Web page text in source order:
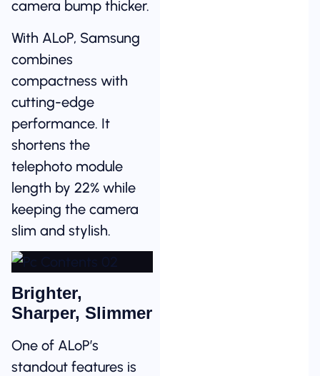
camera bump thicker.
With ALoP, Samsung
combines
compactness with
cutting-edge
performance. It
shortens the
telephoto module
length by 22% while
keeping the camera
slim and stylish.
Brighter,
Sharper, Slimmer
One of ALoP’s
standout features is